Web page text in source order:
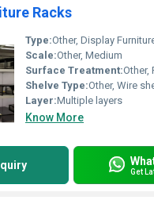
Racks
Type:Other, Display
Scale:Other, Medium
Surface Treatment:Other,
Shelve Type:Other, Wire
Layer:Multiple layers
Know More
Get